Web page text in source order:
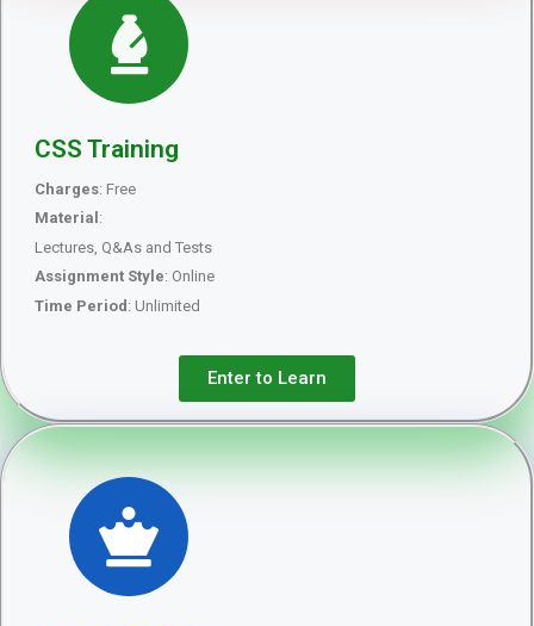
CSS Training
Charges: Free
Material :
Lectures, Q&As and Tests
Assignment Style: Online
Time Period: Unlimited
Enter to Learn